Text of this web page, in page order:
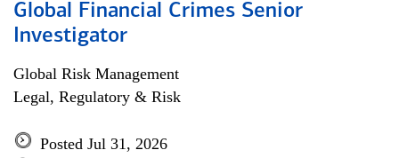
Global Financial Crimes Senior
Investigator
Global Risk Management
Legal, Regulatory & Risk
Posted Jul 31, 2026